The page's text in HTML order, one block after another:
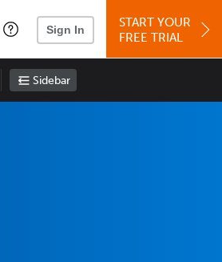
Sign In
START YOUR
FREE TRIAL
Sidebar